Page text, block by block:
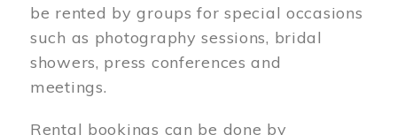
be rented by groups for special occasions
such as photography sessions, bridal
showers, press conferences and
meetings.
Rental bookings can be done by